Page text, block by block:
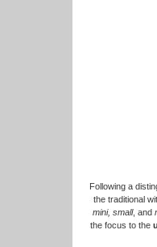
Following a
the traditional
mini, small, and
the focus to the